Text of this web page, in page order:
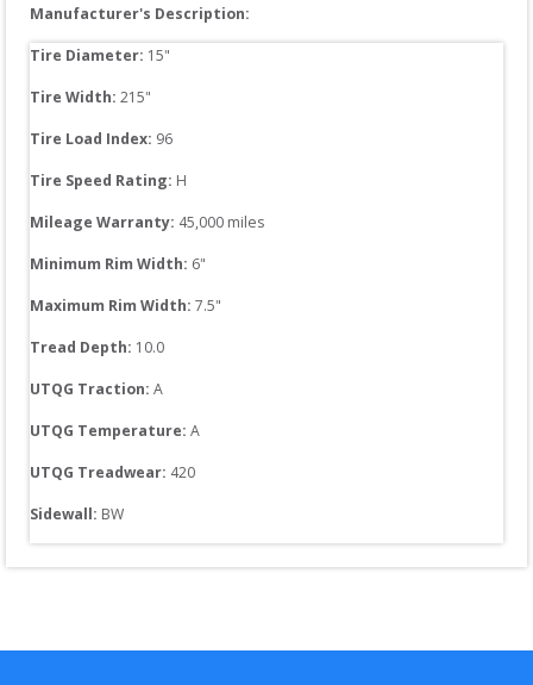
Manufacturer's Description:
Tire Diameter: 15"
Tire Width: 215"
Tire Load Index: 96
Tire Speed Rating: H
Mileage Warranty: 45,000 miles
Minimum Rim Width: 6"
Maximum Rim Width: 7.5"
Tread Depth: 10.0
UTQG Traction: A
UTQG Temperature: A
UTQG Treadwear: 420
Sidewall: BW